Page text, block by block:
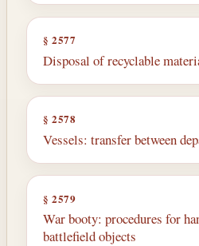
§ 2577
Disposal of recyclable
§ 2578
Vessels: transfer between
§ 2579
War booty: procedures for
battlefield objects